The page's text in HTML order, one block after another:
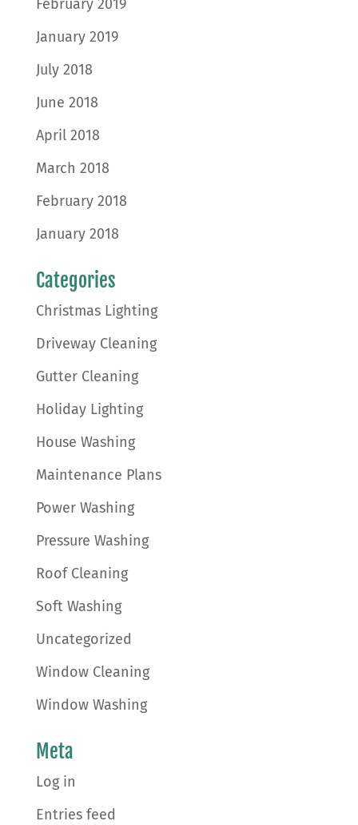
February 2019
January 2019
July 2018
June 2018
April 2018
March 2018
February 2018
January 2018
Categories
Christmas Lighting
Driveway Cleaning
Gutter Cleaning
Holiday Lighting
House Washing
Maintenance Plans
Power Washing
Pressure Washing
Roof Cleaning
Soft Washing
Uncategorized
Window Cleaning
Window Washing
Meta
Log in
Entries feed